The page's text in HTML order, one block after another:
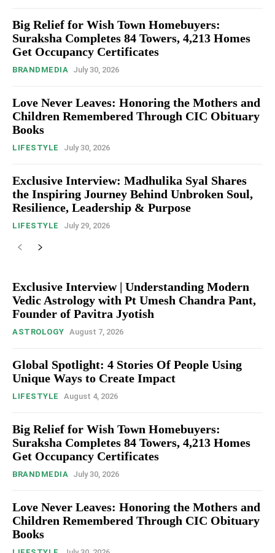
Big Relief for Wish Town Homebuyers:
Suraksha Completes 84 Towers, 4,213 Homes
Get Occupancy Certificates
BRANDMEDIA July 30, 2026
Love Never Leaves: Honoring the Mothers and
Children Remembered Through CIC Obituary
Books
LIFESTYLE July 30, 2026
Exclusive Interview: Madhulika Syal Shares
the Inspiring Journey Behind Unbroken Soul,
Resilience, Leadership & Purpose
LIFESTYLE July 29, 2026
Exclusive Interview | Understanding Modern
Vedic Astrology with Pt Umesh Chandra Pant,
Founder of Pavitra Jyotish
ASTROLOGY August 7, 2026
Global Spotlight: 4 Stories Of People Using
Unique Ways to Create Impact
LIFESTYLE August 4, 2026
Big Relief for Wish Town Homebuyers:
Suraksha Completes 84 Towers, 4,213 Homes
Get Occupancy Certificates
BRANDMEDIA July 30, 2026
Love Never Leaves: Honoring the Mothers and
Children Remembered Through CIC Obituary
Books